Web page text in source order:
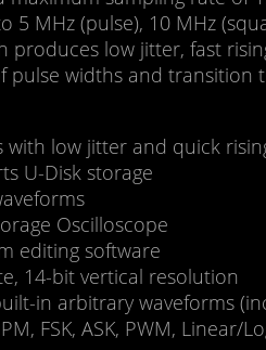
MHz (pulse), 10 MHz
produces low jitter, fast
widths and
low jitter and quick
U-Disk storage
Oscilloscope
editing software
14-bit vertical resolution
in arbitrary waveforms
FSK, ASK, PWM, Linear/